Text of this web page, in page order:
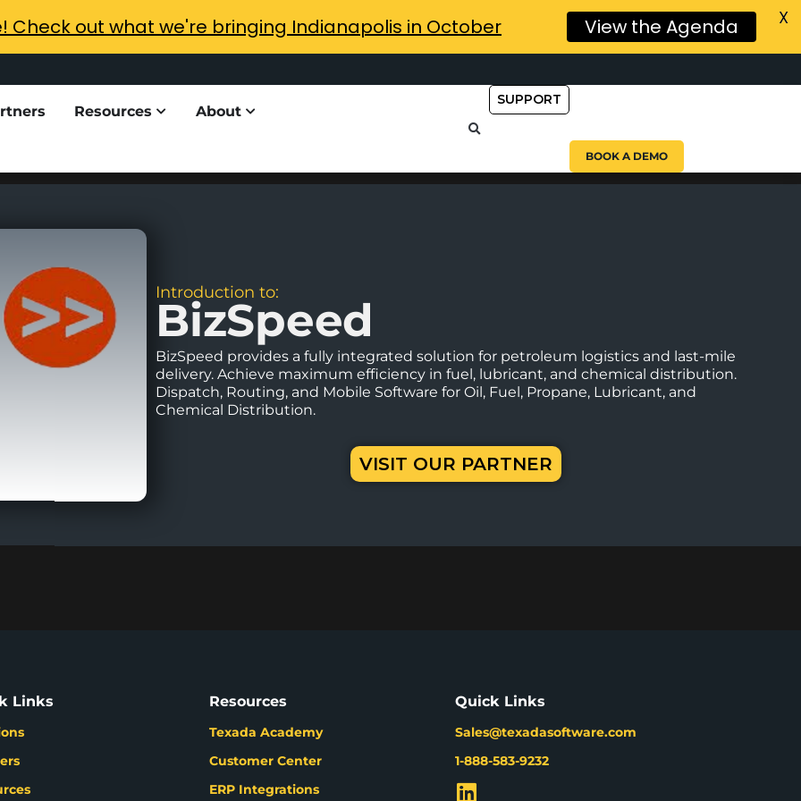
Resources About
SUPPORT
BOOK A DEMO
Introduction to:
BizSpeed
BizSpeed provides a fully integrated solution for petroleum logistics and last-mile
delivery. Achieve maximum efficiency in fuel, lubricant, and chemical distribution.
Dispatch, Routing, and Mobile Software for Oil, Fuel, Propane, Lubricant, and
Chemical Distribution.
VISIT OUR PARTNER
Links Resources
Texada Academy
Customer Center
ERP Integrations
Quick Links
Sales@texadasoftware.com
1-888-583-9232
Check out what we're bringing Indianapolis in October View the Agenda X